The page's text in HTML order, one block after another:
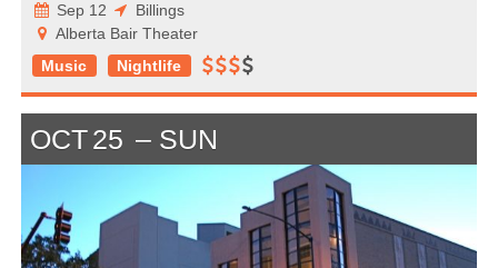
Sep 12
Billings
Alberta Bair Theater
Music
Nightlife
OCT25 SUN